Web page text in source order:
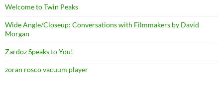
Welcome to Twin Peaks
Wide Angle/Closeup: Conversations with Filmmakers by David
Morgan
Zardoz Speaks to You!
zoran rosco vacuum player